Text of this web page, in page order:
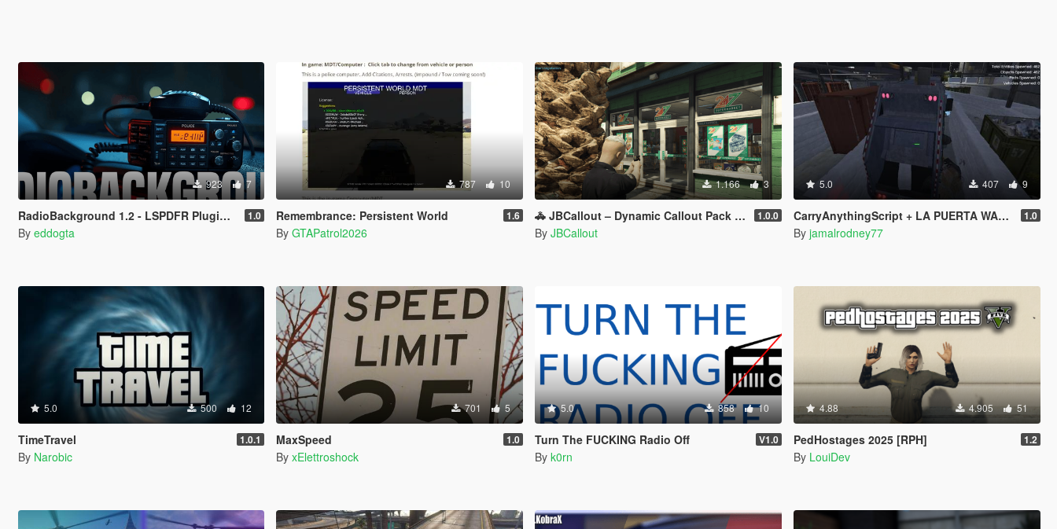
923 7
RadioBackground 1.2 - LSPDFR Plugin (Police Scanner) 1.0
By eddogta
787 10
Remembrance: Persistent World 1.6
By GTAPatrol2026
1.166 3
🚓 JBCallout – Dynamic Callout Pack for LSPDFR 1.0.0
By JBCallout
5.0 407 9
CarryAnythingScript + LA PUERTA WASTE STATION – Street Garbage Pickup 1.0
By jamalrodney77
5.0 500 12
TimeTravel 1.0.1
By Narobic
701 5
MaxSpeed 1.0
By xElettroshock
5.0 858 10
Turn The FUCKING Radio Off V1.0
By k0rn
4.88 4.905 51
PedHostages 2025 [RPH] 1.2
By LouiDev